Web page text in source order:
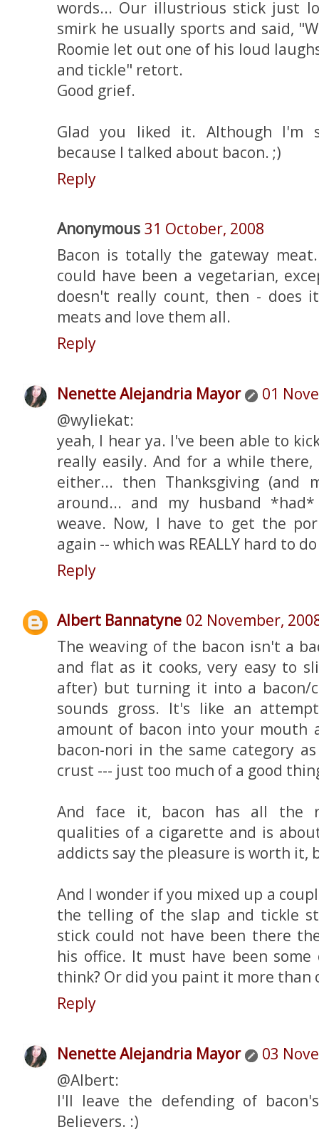
words... Our illustrious stick just
smirk he usually sports and said,
Roomie let out one of his loud
and tickle" retort.
Good grief.
Glad you liked it. Although I'm
because I talked about bacon. ;)
Reply
Anonymous 31 October, 2008
Bacon is totally the gateway
could have been a vegetarian,
doesn't really count, then - does
meats and love them all.
Reply
Nenette Alejandria Mayor
01
@wyliekat:
yeah, I hear ya. I've been able to
really easily. And for a while
either... then Thanksgiving (and
around... and my husband
weave. Now, I have to get the
again -- which was REALLY hard to
Reply
Albert Bannatyne 02 November,
The weaving of the bacon isn't a
and flat as it cooks, very easy to
after) but turning it into a bacon/
sounds gross. It's like an
amount of bacon into your mouth
bacon-nori in the same category
crust --- just too much of a good
And face it, bacon has all the
qualities of a cigarette and is
addicts say the pleasure is worth
And I wonder if you mixed up a
the telling of the slap and tickle
stick could not have been there
his office. It must have been
think? Or did you paint it more than
Reply
Nenette Alejandria Mayor
03
@Albert:
I'll leave the defending of
Believers. :)